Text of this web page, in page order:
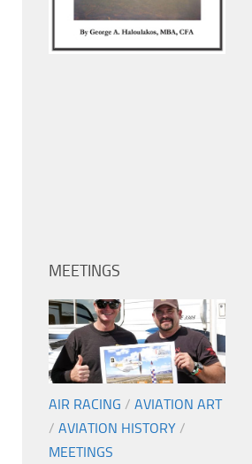
MEETINGS
AIR RACING / AVIATION ART
/ AVIATION HISTORY /
MEETINGS